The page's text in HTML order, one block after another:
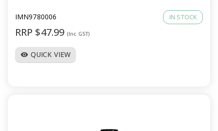
IMN9780006 IN STOCK
RRP $47.99 (Inc GST)
visibility QUICK VIEW